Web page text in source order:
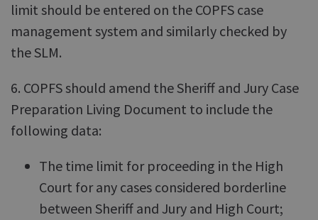
limit should be entered on the COPFS case
management system and similarly checked by
the SLM.
6. COPFS should amend the Sheriff and Jury Case
Preparation Living Document to include the
following data:
The time limit for proceeding in the High
Court for any cases considered borderline
between Sheriff and Jury and High Court;